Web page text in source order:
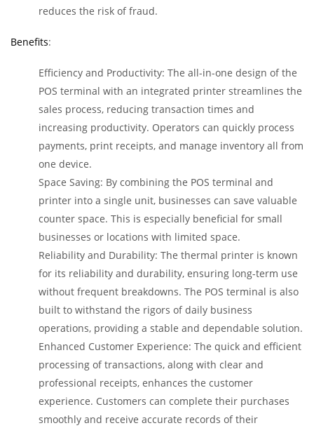
reduces the risk of fraud.
Benefits:
Efficiency and Productivity: The all-in-one design of the
POS terminal with an integrated printer streamlines the
sales process, reducing transaction times and
increasing productivity. Operators can quickly process
payments, print receipts, and manage inventory all from
one device.
Space Saving: By combining the POS terminal and
printer into a single unit, businesses can save valuable
counter space. This is especially beneficial for small
businesses or locations with limited space.
Reliability and Durability: The thermal printer is known
for its reliability and durability, ensuring long-term use
without frequent breakdowns. The POS terminal is also
built to withstand the rigors of daily business
operations, providing a stable and dependable solution.
Enhanced Customer Experience: The quick and efficient
processing of transactions, along with clear and
professional receipts, enhances the customer
experience. Customers can complete their purchases
smoothly and receive accurate records of their